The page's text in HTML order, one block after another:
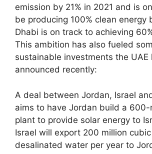
emission by 21% in 2021 and is
be producing 100% clean energy
Dhabi is on track to achieving
This ambition has also fueled
sustainable investments the UAE
announced recently:
A deal between Jordan, Israel
aims to have Jordan build a
plant to provide solar energy to
Israel will export 200 million
desalinated water per year to